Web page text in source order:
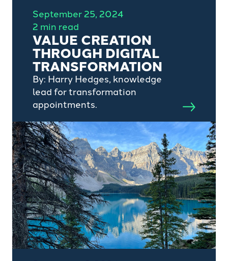
September 25, 2024
2 min read
VALUE CREATION
THROUGH DIGITAL
TRANSFORMATION
By: Harry Hedges, knowledge
lead for transformation
appointments.